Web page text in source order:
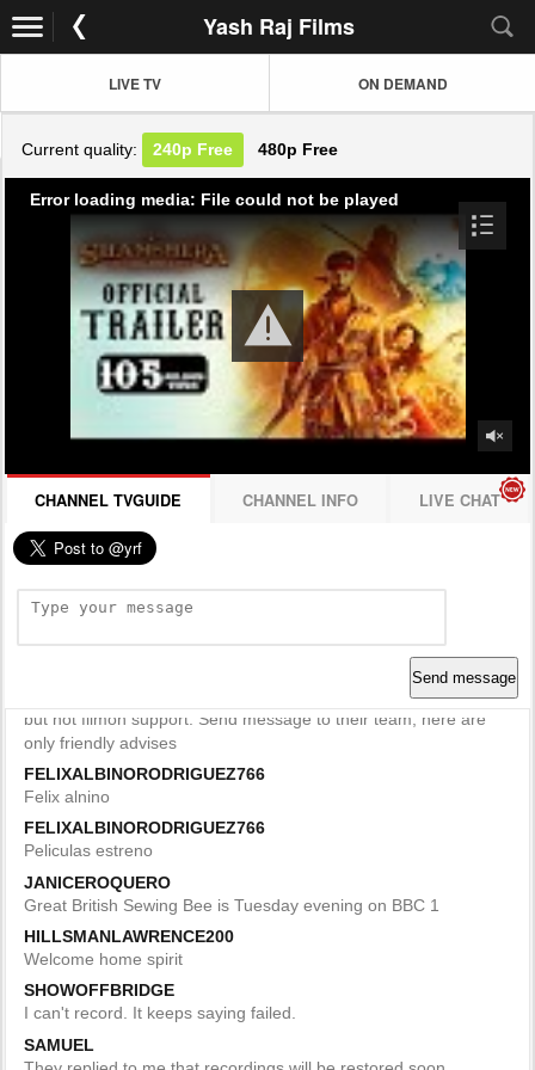
Yash Raj Films
LIVE TV ON DEMAND
Current quality: 240p Free 480p Free
Error loading media: File could not be played
CHANNEL TVGUIDE CHANNEL INFO LIVE CHAT